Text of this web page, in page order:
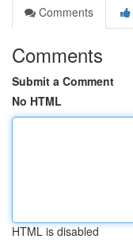
Comments
Comments
Submit a Comment
No HTML
HTML is disabled